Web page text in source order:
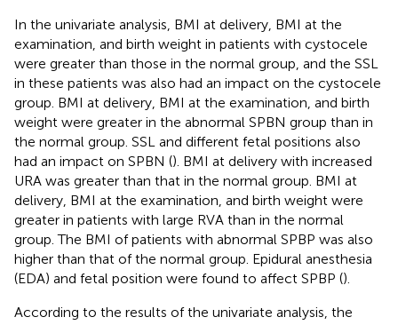
In the univariate analysis, BMI at delivery, BMI at the
examination, and birth weight in patients with cystocele
were greater than those in the normal group, and the SSL
in these patients was also had an impact on the cystocele
group. BMI at delivery, BMI at the examination, and birth
weight were greater in the abnormal SPBN group than in
the normal group. SSL and different fetal positions also
had an impact on SPBN (). BMI at delivery with increased
URA was greater than that in the normal group. BMI at
delivery, BMI at the examination, and birth weight were
greater in patients with large RVA than in the normal
group. The BMI of patients with abnormal SPBP was also
higher than that of the normal group. Epidural anesthesia
(EDA) and fetal position were found to affect SPBP ().
According to the results of the univariate analysis, the